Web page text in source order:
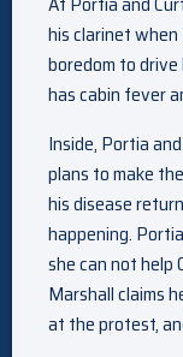
his clarinet
boredom to
has cabin fever
Inside, Portia
plans to make
his disease
happening.
she can not help
Marshall claims
at the protest,